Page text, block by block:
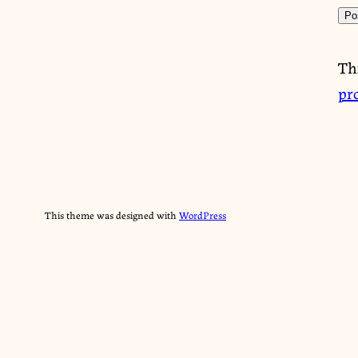
This theme was designed with WordPress